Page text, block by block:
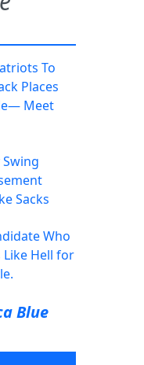
To
Places
Meet
Sacks
Who
Like Hell for
Blue